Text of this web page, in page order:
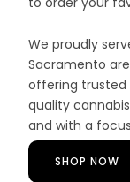
We proudly
Sacramento
offering trusted
quality
and with a
SHOP NOW